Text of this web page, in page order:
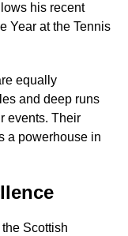
his recent
Year at the Tennis
equally
and deep runs
events. Their
a powerhouse in
Scottish